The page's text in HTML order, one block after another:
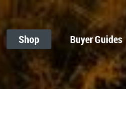
Shop Buyer Guides